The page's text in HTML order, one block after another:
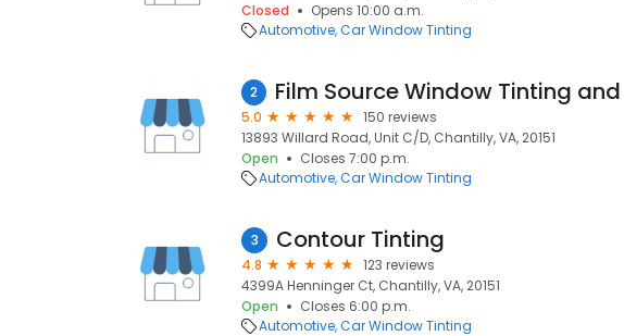
Closed
Opens 10:00 a.m.
Automotive Car Window Tinting
2
5.0
150 reviews
13893 Willard Road, Unit C/D, Chantilly, VA, 20151
Open
Closes 7:00 p.m.
Automotive Car Window Tinting
3 Contour Tinting
4.8
123 reviews
4399A Henninger Ct, Chantilly, VA, 20151
Open
Closes 6:00 p.m.
Automotive Car Window Tinting